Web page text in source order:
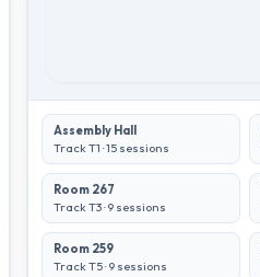
Assembly Hall
Track T1 ·15sessions
Room 267
Track T3·9sessions
Room 259
Track T5·9sessions